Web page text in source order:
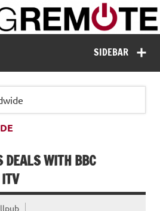
Missing Remote
SIDEBAR
WITH BBC